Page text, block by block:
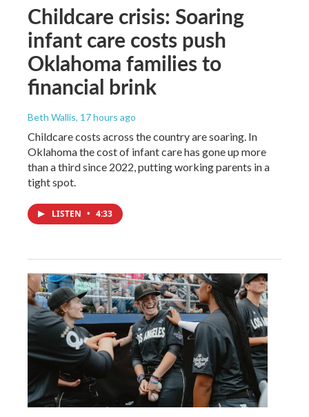
Childcare crisis: Soaring
infant care costs push
Oklahoma families to
financial brink
Beth Wallis, 17 hours ago
Childcare costs across the country are soaring. In
Oklahoma the cost of infant care has gone up more
than a third since 2022, putting working parents in a
tight spot.
LISTEN • 4:33